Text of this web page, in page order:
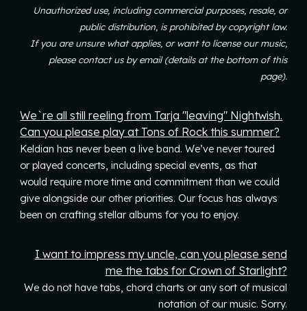
Unauthorized use, including commercial purposes, resale, or
public distribution, is prohibited by copyright law.
If you are unsure what applies, or want to license our music,
please contact us by email (details at the bottom of this
page).
We`re all still reeling from Tarja "leaving" Nightwish.
Can you please play at Tons of Rock this summer?
Keldian has never been a live band. We’ve never toured
or played concerts, including special events, as that
would require more time and commitment than we could
give alongside our other priorities. Our focus has always
been on crafting stellar albums for you to enjoy.
I want to impress my uncle, can you please send
me the tabs for Crown of Starlight?
We do not havetabs, chord charts or any sort of musical
notation of our music. Sorry.